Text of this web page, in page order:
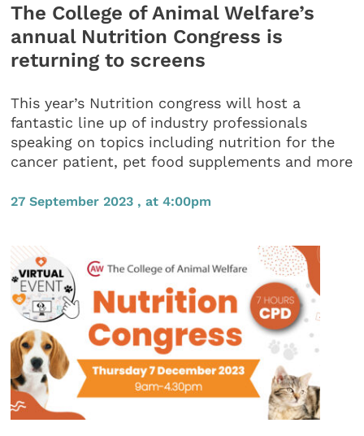
The College of Animal Welfare’s
annual Nutrition Congress is
returning to screens
This year’s Nutrition congress will host a
fantastic line up of industry professionals
speaking on topics including nutrition for the
cancer patient, pet food supplements and more
27 September 2023 , at 4:00pm